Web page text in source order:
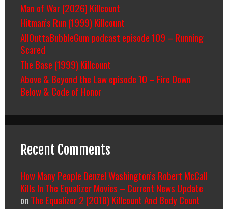
Man of War (2026) Killcount
Hitman’s Run (1999) Killcount
AllOuttaBubbleGum podcast episode 109 – Running
Scared
The Base (1999) Killcount
Above & Beyond the Law episode 10 – Fire Down
Below & Code of Honor
Recent Comments
How Many People Denzel Washington’s Robert McCall
Kills In The Equalizer Movies – Current News Update
on The Equalizer 2 (2018) Killcount And Body Count